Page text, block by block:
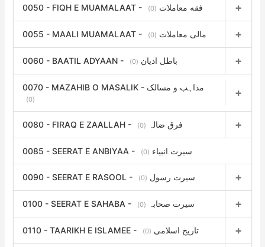
0050 - FIQH E MUAMALAAT - فقه معاملات (0)
0055 - MAALI MUAMALAAT - مالی معاملات (0)
0060 - BAATIL ADYAAN - باطل ادیان (0)
0070 - MAZAHIB O MASALIK - مذاہب و مسالک
(0)
0080 - FIRAQ E ZAALLAH - فرق ضالہ (0)
0085 - SEERAT E ANBIYAA - سیرت انبیاء (0)
0090 - SEERAT E RASOOL - سیرت رسول (0)
0100 - SEERAT E SAHABA - سیرت صحابہ (0)
0110 - TAARIKH E ISLAMEE - تاریخ اسلامی (0)